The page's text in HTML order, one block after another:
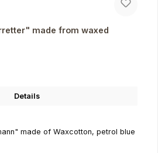
made from waxed
Details